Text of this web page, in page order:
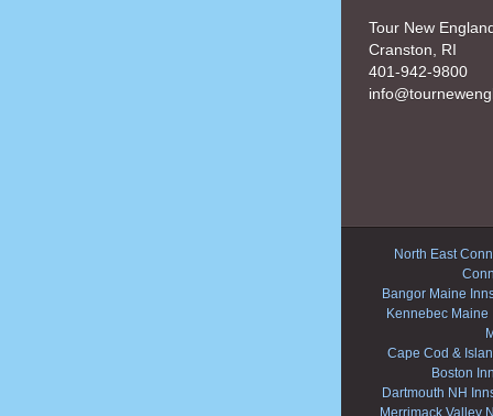
Tour New
Cranston, RI
401-942-9800
North East
Bangor Maine
Kennebec Maine
Cape Cod &
Boston
Dartmouth NH
Merrimack Valley